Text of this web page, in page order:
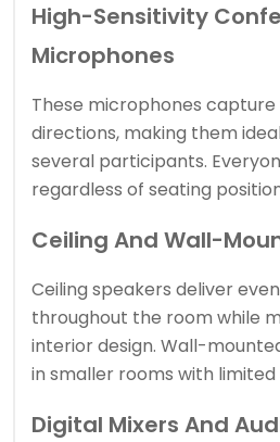
High-Sensitivity
Microphones
These microphones
directions, making them
several participants.
regardless of seating
Ceiling And Wall-
Ceiling speakers deliver
throughout the room while
interior design. Wall-
in smaller rooms with limited
Digital Mixers And